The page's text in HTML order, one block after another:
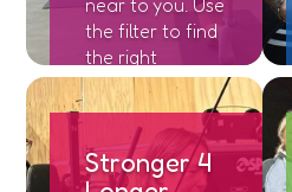
near to you. Use
the filter to find
the right
location and
session for you.
Stronger 4